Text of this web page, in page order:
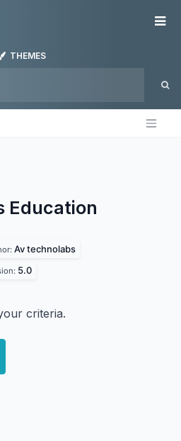
THEMES
Education
Av technolabs
5.0
criteria.